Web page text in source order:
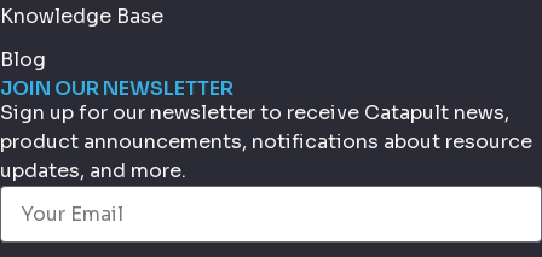
Knowledge Base
Blog
JOIN OUR NEWSLETTER
Sign up for our newsletter to receive Catapult news,
product announcements, notifications about resource
updates, and more.
Email(Required)